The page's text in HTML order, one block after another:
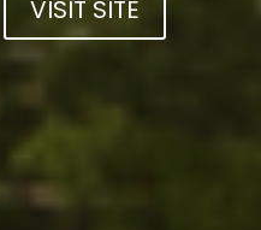
VISIT SITE